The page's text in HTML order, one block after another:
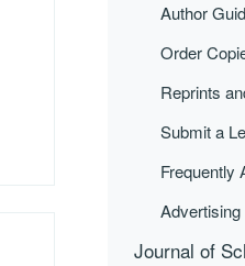
Author
Order
Reprints
Submit a
Frequently
Advertising
Journal of